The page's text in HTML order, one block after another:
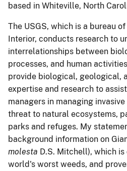
based in Whiteville, North
The USGS, which is a bureau
Interior, conducts research to
interrelationships between
processes, and human
provide biological, geological,
expertise and research to
managers in managing
threat to natural ecosystems,
parks and refuges. My
background information on
molesta D.S. Mitchell), which
world's worst weeds, and